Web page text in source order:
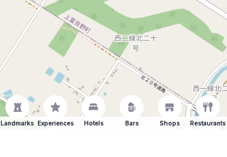
Landmarks Experiences Hotels Bars Shops Restaurants